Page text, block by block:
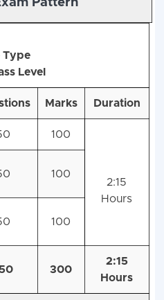
cases) is required.
Pattern
Type
Level
Marks Duration
100
2:15
Hours
100
100
300
2:15
Hours